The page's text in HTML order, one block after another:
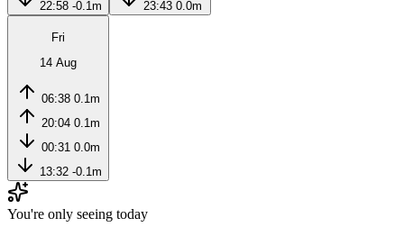
22:58 -0.1m
23:43 0.0m
Fri
14 Aug
06:38 0.1m
20:04 0.1m
00:31 0.0m
13:32 -0.1m
You're only seeing today